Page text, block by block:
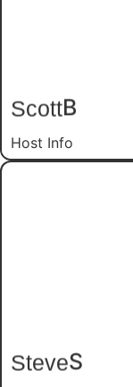
ScottB
Host Info
SteveS